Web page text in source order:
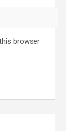
browser